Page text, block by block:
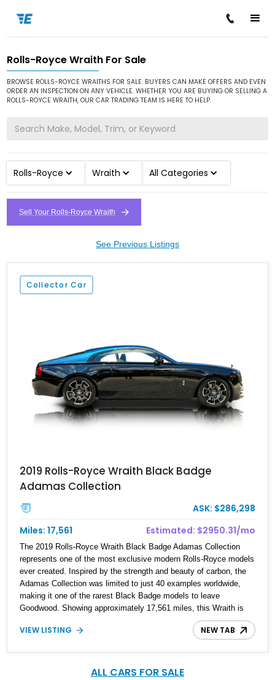
Home / Cars for Sale / Rolls-Royce / Wraith
Rolls-Royce Wraith For Sale
BROWSE ROLLS-ROYCE WRAITHS FOR SALE. BUYERS CAN MAKE OFFERS AND EVEN
ORDER AN INSPECTION ON ANY VEHICLE. WHETHER YOU ARE BUYING OR SELLING A
ROLLS-ROYCE WRAITH, OUR CAR TRADING TEAM IS HERE TO HELP.
Rolls-Royce Wraith All Categories
Sell Your Rolls-Royce Wraith
See Previous Listings
Collector Car
2019 Rolls-Royce Wraith Black Badge
Adamas Collection
ASK: $286,298
Miles: 17,561
Estimated: $2950.31/mo
The 2019 Rolls-Royce Wraith Black Badge Adamas Collection
represents one of the most exclusive modern Rolls-Royce models
ever created. Inspired by the strength and beauty of carbon, the
Adamas Collection was limited to just 40 examples worldwide,
making it one of the rarest Black Badge models to leave
Goodwood. Showing approximately 17,561 miles, this Wraith is
finished in an extraordinary Black and Morpheus Blue exterior
over a bespoke Black, Morpheus Blue, and Valhalla leather
character, this grand touring coupe combines exceptional rarity
VIEW LISTING NEW TAB
ALL CARS FOR SALE